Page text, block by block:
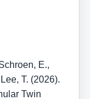
E.,
T. (2026).
Twin